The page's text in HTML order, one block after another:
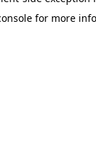
for more